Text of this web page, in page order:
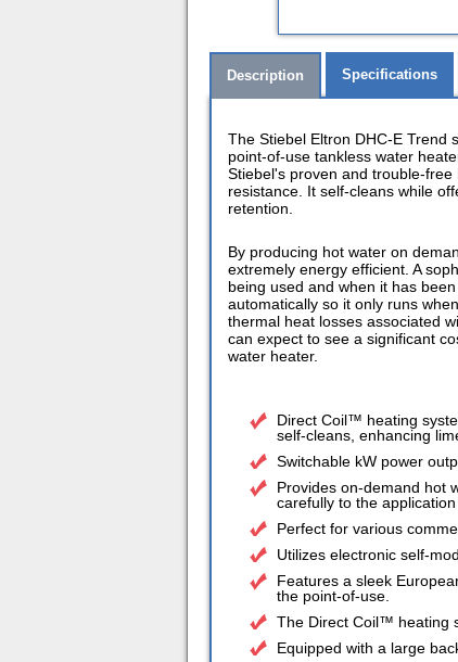
Description Specifications
The Stiebel Eltron DHC-E Trend
point-of-use tankless water
Stiebel's proven and trouble-
resistance. It self-cleans while
retention.
By producing hot water on
extremely energy efficient. A
being used and when it has
automatically so it only runs
thermal heat losses associated
can expect to see a significant
water heater.
Direct Coil™ heating
self-cleans, enhancing
Switchable kW power
Provides on-demand hot
carefully to the
Perfect for various
Utilizes electronic self-
Features a sleek
the point-of-use.
The Direct Coil™ heating
Equipped with a large